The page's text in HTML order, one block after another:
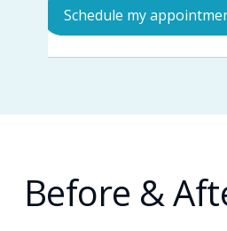
Schedule my
Before &